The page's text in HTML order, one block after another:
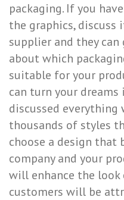
packaging. If you
the graphics,
supplier and they
about which
suitable for your
can turn your
discussed everything
thousands of styles
choose a design that
company and your
will enhance the look
customers will be